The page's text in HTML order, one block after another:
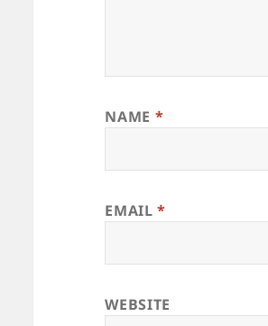
NAME *
EMAIL*
WEBSITE